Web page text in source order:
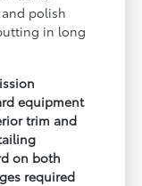
polish
in long
equipment
trim and
on both
required